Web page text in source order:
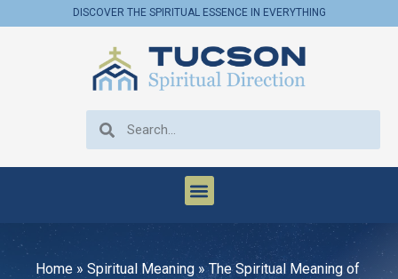
DISCOVER THE SPIRITUAL ESSENCE IN EVERYTHING
Home» Spiritual Meaning »The Spiritual Meaning of